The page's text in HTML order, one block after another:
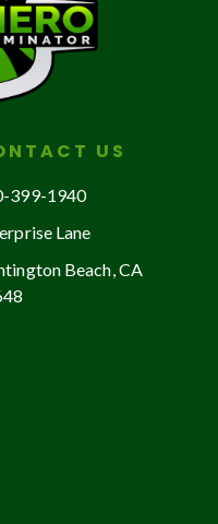
US
399-1940
Lane
Beach, CA